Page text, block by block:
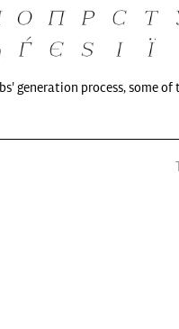
generation process, some